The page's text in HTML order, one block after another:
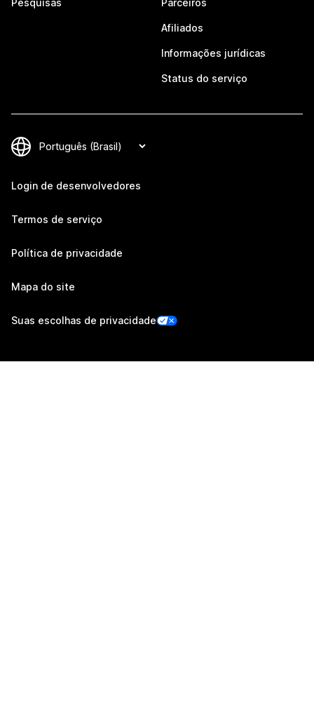
Pesquisas Parceiros
Afiliados
Informações jurídicas
Status do serviço
Login de desenvolvedores
Termos de serviço
Política de privacidade
Mapa do site
Suas escolhas de privacidade